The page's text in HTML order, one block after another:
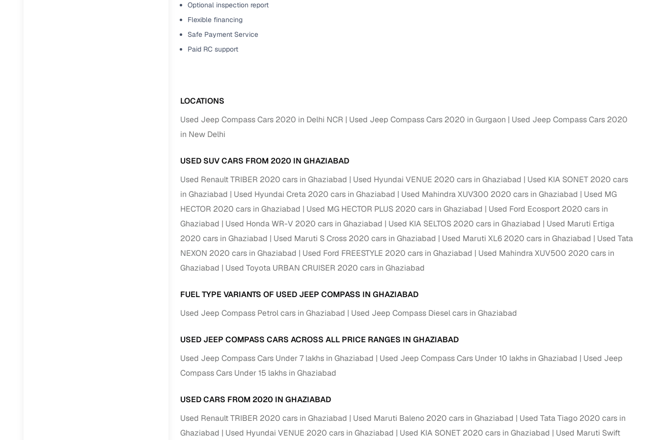
RC transfer support
Financing made simple with Cars24
Financing options for Cars24‑inspected cars
Zero down payment (subject to eligibility)
Loan tenures up to 7 years
Financing for verified dealer listings
Flexible EMI plans
Repayment periods up to 7 years
Competitive rates based on eligibility
Financing support for individual seller listings
Up to 6‑year tenures & flexible EMIs
Zero down payment options (eligible buyers)
RC transfer support for individual seller listings
Filter and shortlist cars from individual sellers, then opt for our paid RC transfer service to handle all legal formalities—state‑compliant
document submission, challan resolution, and on‑time transfer.
by body type, budget, fuel type, transmission, brand, and more.
Recently sold Jeep Compass Cars 2020 Model in Ghaziabad
Optional inspection report
Flexible financing
Safe Payment Service
Paid RC support
LOCATIONS
Used Jeep Compass Cars 2020 in Delhi NCR
Used Jeep Compass Cars 2020 in Gurgaon
Used Jeep Compass Cars 2020
in New Delhi
USED SUV CARS FROM 2020 IN GHAZIABAD
Used Renault TRIBER 2020 cars in Ghaziabad
Used Hyundai VENUE 2020 cars in Ghaziabad
Used KIA SONET 2020 cars
in Ghaziabad
Used Hyundai Creta 2020 cars in Ghaziabad Used Mahindra XUV300 2020 cars in Ghaziabad
Used MG
HECTOR 2020 cars in Ghaziabad
Used MG HECTOR PLUS 2020 cars in Ghaziabad
Used Ford Ecosport 2020 cars in
Ghaziabad
Used Honda WR-V 2020 cars in Ghaziabad Used KIA SELTOS 2020 cars in Ghaziabad
Used Maruti Ertiga
2020 cars in Ghaziabad
Used Maruti S Cross 2020 cars in Ghaziabad Used Maruti XL6 2020 cars in Ghaziabad
Used Tata
NEXON 2020 cars in Ghaziabad
Used Ford FREESTYLE 2020 cars in Ghaziabad
Used Mahindra XUV500 2020 cars in
Ghaziabad
Used Toyota URBAN CRUISER 2020 cars in Ghaziabad
FUEL TYPE VARIANTS OF USED JEEP COMPASS IN GHAZIABAD
Used Jeep Compass Petrol cars in Ghaziabad
Used Jeep Compass Diesel cars in Ghaziabad
USED JEEP COMPASS CARS ACROSS ALL PRICE RANGES IN GHAZIABAD
Used Jeep Compass Cars Under 7 lakhs in Ghaziabad
Used Jeep Compass Cars Under 10 lakhs in Ghaziabad
Used Jeep
Compass Cars Under 15 lakhs in Ghaziabad
USED CARS FROM 2020 IN GHAZIABAD
Used Renault TRIBER 2020 cars in Ghaziabad
Used Maruti Baleno 2020 cars in Ghaziabad
Used Tata Tiago 2020 cars in
Ghaziabad
Used Hyundai VENUE 2020 cars in Ghaziabad Used KIA SONET 2020 cars in Ghaziabad Used Maruti Swift